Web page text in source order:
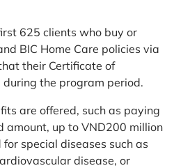
625 clients who buy or
BIC Home Care policies via
their Certificate of
during the program period.
are offered, such as paying
amount, up to VND200 million
special diseases such as
disease, or